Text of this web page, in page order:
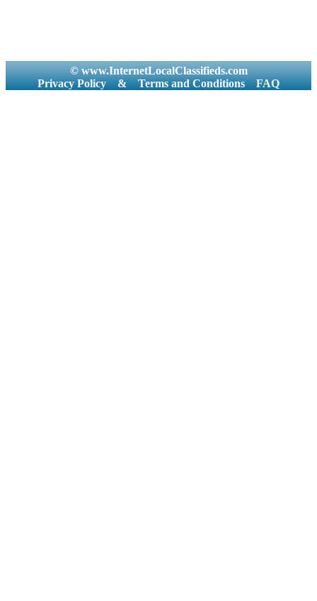
© www.InternetLocalClassifieds.com
Privacy Policy
& Terms and Conditions FAQ